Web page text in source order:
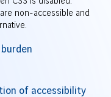
non-accessible and
of accessibility